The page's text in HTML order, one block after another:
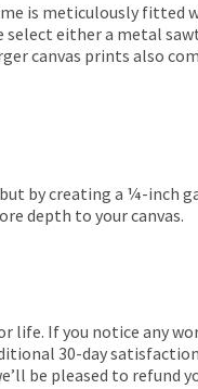
is meticulously fitted
select either a metal
canvas prints also
by creating a ¼-inch
depth to your canvas.
life. If you notice any
30-day
be pleased to refund